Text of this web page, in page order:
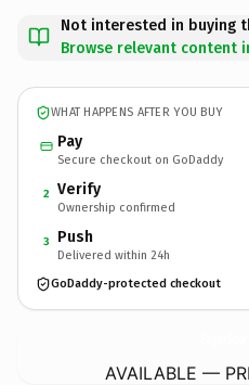
Not interested in buying
Browse relevant content
WHAT HAPPENS AFTER YOU BUY
Pay
Secure checkout on GoDaddy
2 Verify
Ownership confirmed
3 Push
Delivered within 24h
GoDaddy-protected checkout
AVAILABLE —